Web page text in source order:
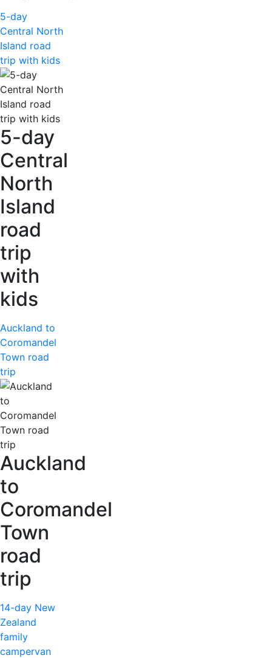
5-day
Central North
Island road
trip with kids
5-day
Central
North
Island
road
trip
with
kids
Auckland to
Coromandel
Town road
trip
Auckland
to
Coromandel
Town
road
trip
14-day New
Zealand
family
campervan